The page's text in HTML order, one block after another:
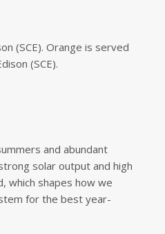
(SCE). Orange is served
(SCE).
and abundant
solar output and high
which shapes how we
for the best year-